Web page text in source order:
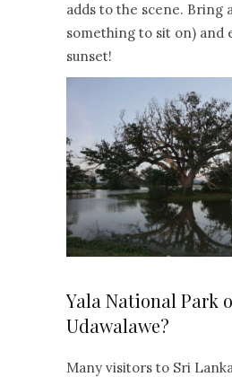
adds to the scene. Bring
something to sit on) and
sunset!
Yala National Park
Udawalawe?
Many visitors to Sri